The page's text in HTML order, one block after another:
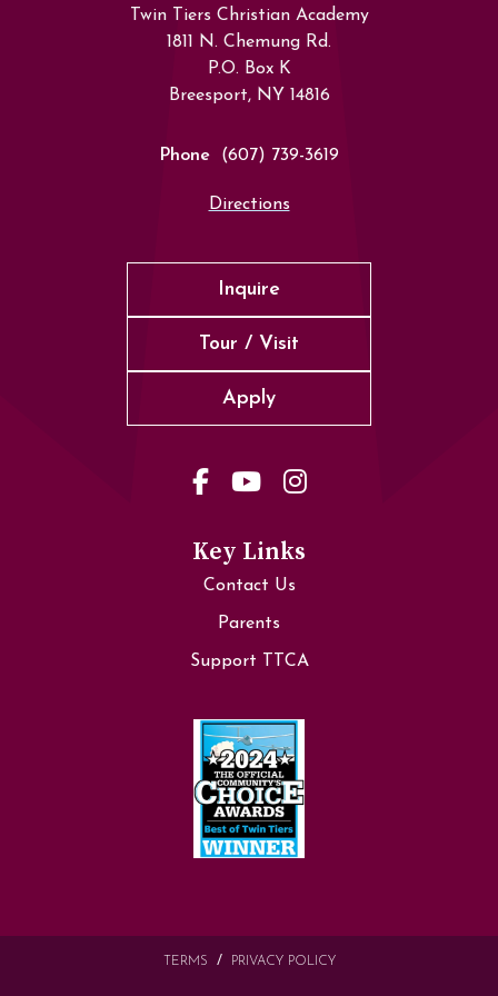
Twin Tiers Christian Academy
1811 N. Chemung Rd.
P.O. Box K
Breesport, NY 14816
Phone (607) 739-3619
Directions
Inquire
Tour / Visit
Apply
Key Links
Contact Us
Parents
Support TTCA
TERMS PRIVACY POLICY